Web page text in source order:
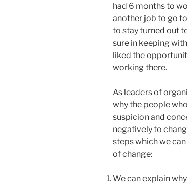
had 6 months to
another job to go
to stay turned out
sure in keeping
liked the
working there.
As leaders of
why the people
suspicion and
negatively to
steps which we
of change:
We can explain